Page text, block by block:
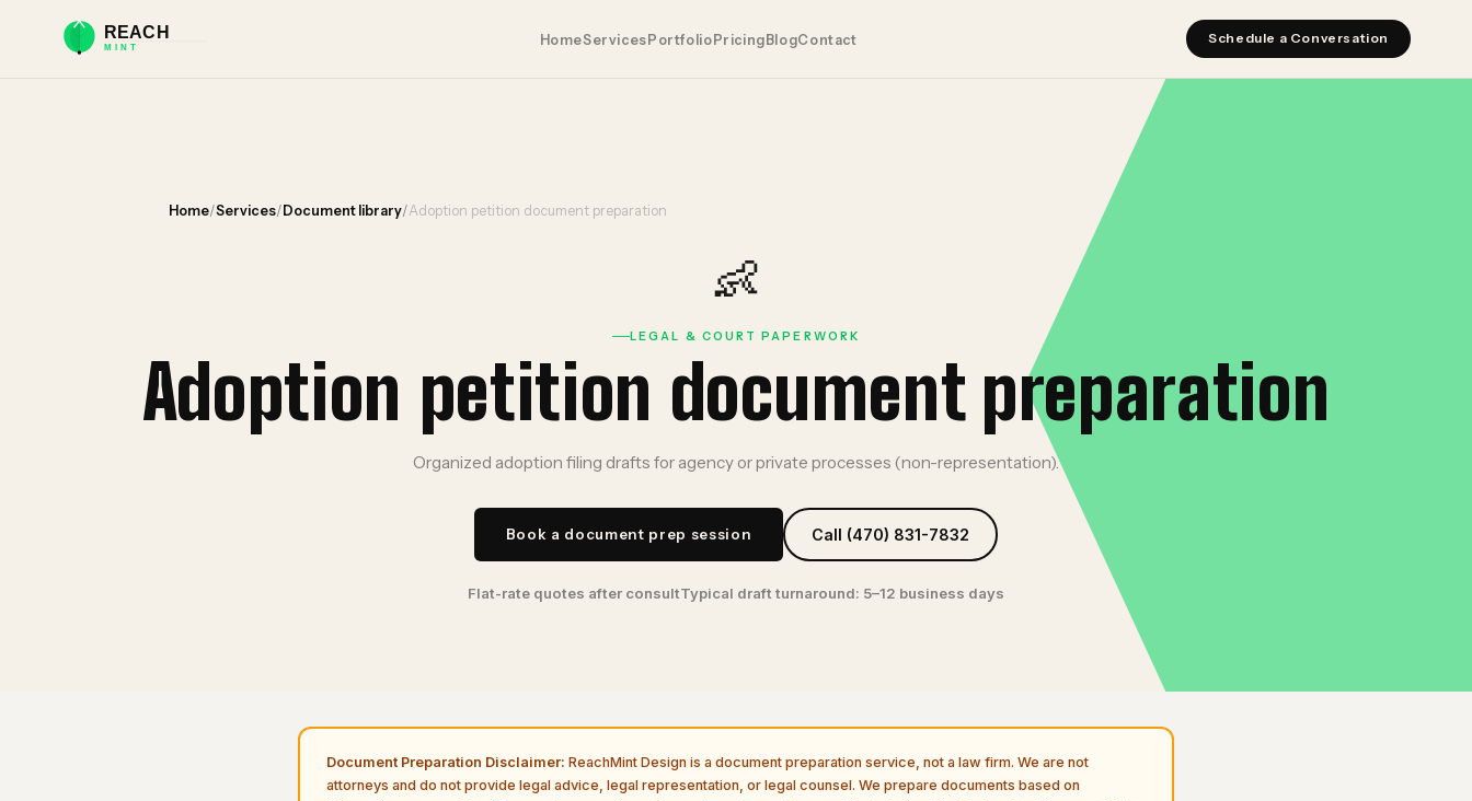
HomeServices Portfolio Pricing BlogContact Schedule a Conversation
Home/Services/ Document library/Adoption petition document preparation
👶
LEGAL & COURT PAPERWORK
Adoption petition document preparation
Organized adoption filing drafts for agency or private processes (non-representation).
Book a document prep session Call (470) 831-7832
Flat-rate quotes after consultTypical draft turnaround: 5–12 business days
Document Preparation Disclaimer: ReachMint Design is a document preparation service, not a law firm. We are not
attorneys and do not provide legal advice, legal representation, or legal counsel. We prepare documents based on